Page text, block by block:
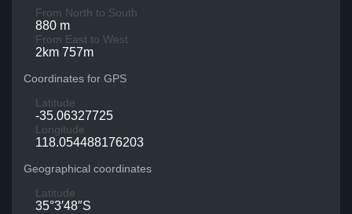
From North to South
880 m
From East to West
2km 757m
Coordinates for GPS
Latitude
-35.06327725
Longitude
118.054488176203
Geographical coordinates
Latitude
35°3′48″S